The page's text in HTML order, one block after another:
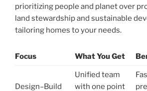
prioritizing people and planet over
land stewardship and sustainable
tailoring homes to your needs.
Focus What You Get
Design–Build
Unified team
with one point